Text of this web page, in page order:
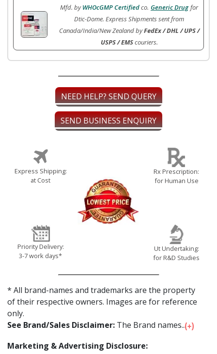
Mfd. byWHOcGMP Certifiedco. Generic Drug for
Dtic-Dome. Express Shipments sent from
Canada/India/New Zealand byFedEx / DHL / UPS /
USPS / EMScouriers.
NEED HELP? SEND QUERY
SEND BUSINESS ENQUIRY
Express Shipping:
at Cost
Priority Delivery:
3-7 work days*
Rx Prescription:
for Human Use
Ut Undertaking:
for R&D Studies
* All brand-names and trademarks are the property
of their respective owners. Images are for reference
only.
See Brand/Sales Disclaimer: The Brand names...
Marketing & Advertising Disclosure: